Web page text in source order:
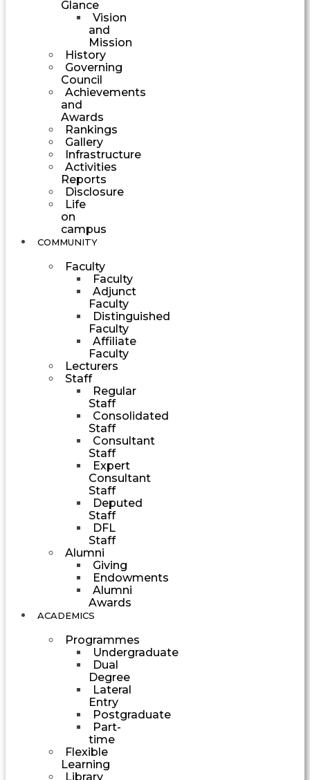
Glance
Vision
and
Mission
History
Governing
Council
Achievements
and
Awards
Rankings
Gallery
Infrastructure
Activities
Reports
Disclosure
Life
on
campus
COMMUNITY
Faculty
Faculty
Adjunct
Faculty
Distinguished
Faculty
Affiliate
Faculty
Lecturers
Staff
Regular
Staff
Consolidated
Staff
Consultant
Staff
Expert
Consultant
Staff
Deputed
Staff
DFL
Staff
Alumni
Giving
Endowments
Alumni
Awards
ACADEMICS
Programmes
Undergraduate
Dual
Degree
Lateral
Entry
Postgraduate
Part-
time
Flexible
Learning
Library